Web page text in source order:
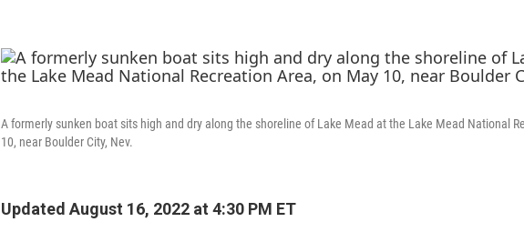
A formerly sunken boat sits high and dry along the shoreline of Lake Mead at the Lake Mead National
10, near Boulder City, Nev.
Updated August 16, 2022 at 4:30 PM ET